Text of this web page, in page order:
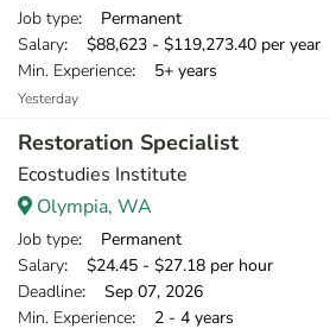
Job type: Permanent
Salary: $88,623 - $119,273.40 per year
Min. Experience: 5+ years
Yesterday
Restoration Specialist
Ecostudies Institute
Olympia, WA
Job type: Permanent
Salary: $24.45 - $27.18 per hour
Deadline: Sep 07, 2026
Min. Experience: 2 - 4 years